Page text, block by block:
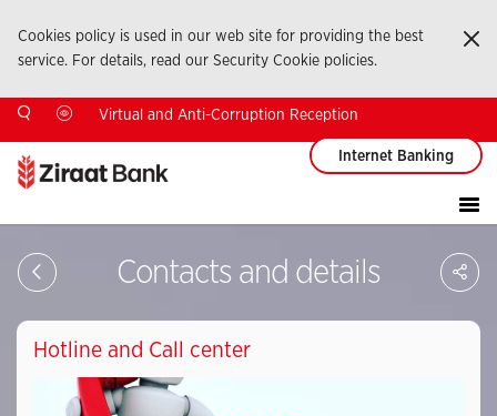
Cookies policy is used in our web site for providing the best
service. For details, read our Security Cookie policies.
Virtual and Anti-Corruption Reception
Internet Banking
Contacts and details
Hotline and Call center